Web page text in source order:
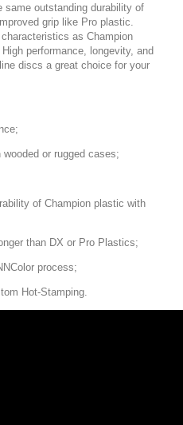
outstanding durability of
grip like Pro plastic.
as Champion
performance, longevity, and
discs a great choice for your
or rugged cases;
of Champion plastic with
than DX or Pro Plastics;
process;
Hot-Stamping.